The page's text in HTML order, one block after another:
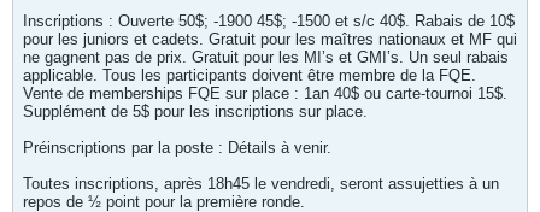
Inscriptions : Ouverte 50$; -1900 45$; -1500 et s/c 40$. Rabais de 10$
pour les juniors et cadets. Gratuit pour les maîtres nationaux et MF qui
ne gagnent pas de prix. Gratuit pour les MI’s et GMI’s. Un seul rabais
applicable. Tous les participants doivent être membre de la FQE.
Vente de memberships FQE sur place : 1an 40$ ou carte-tournoi 15$.
Supplément de 5$ pour les inscriptions sur place.
Préinscriptions par la poste : Détails à venir.
Toutes inscriptions, après 18h45 le vendredi, seront assujetties à un
repos de ½ point pour la première ronde.